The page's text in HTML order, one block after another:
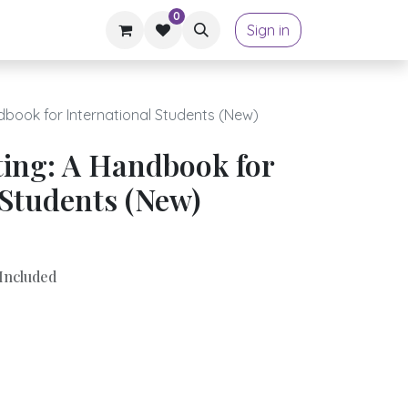
0
Sign in
for International Students (New)
A Handbook for
(New)